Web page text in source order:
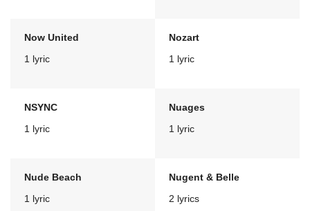
Now United
1 lyric
Nozart
1 lyric
NSYNC
1 lyric
Nuages
1 lyric
Nude Beach
1 lyric
Nugent & Belle
2 lyrics